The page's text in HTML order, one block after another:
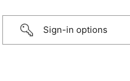
Sign-in options